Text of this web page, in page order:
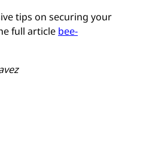
tips on securing your
full article bee-